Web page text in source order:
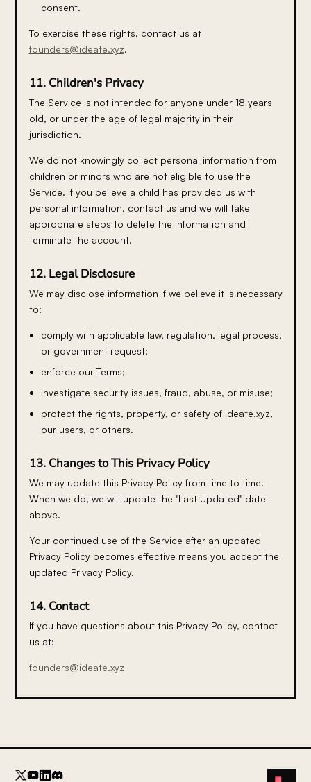
consent.
To exercise these rights, contact us at
founders@ideate.xyz.
11. Children's Privacy
The Service is not intended for anyone under 18 years
old, or under the age of legal majority in their
jurisdiction.
We do not knowingly collect personal information from
children or minors who are not eligible to use the
Service. If you believe a child has provided us with
personal information, contact us and we will take
appropriate steps to delete the information and
terminate the account.
12. Legal Disclosure
We may disclose information if we believe it is necessary
to:
comply with applicable law, regulation, legal process,
or government request;
enforce our Terms;
investigate security issues, fraud, abuse, or misuse;
protect the rights, property, or safety of ideate.xyz,
our users, or others.
13. Changes to This Privacy Policy
We may update this Privacy Policy from time to time.
When we do, we will update the "Last Updated" date
above.
Your continued use of the Service after an updated
Privacy Policy becomes effective means you accept the
updated Privacy Policy.
14. Contact
If you have questions about this Privacy Policy, contact
us at:
founders@ideate.xyz